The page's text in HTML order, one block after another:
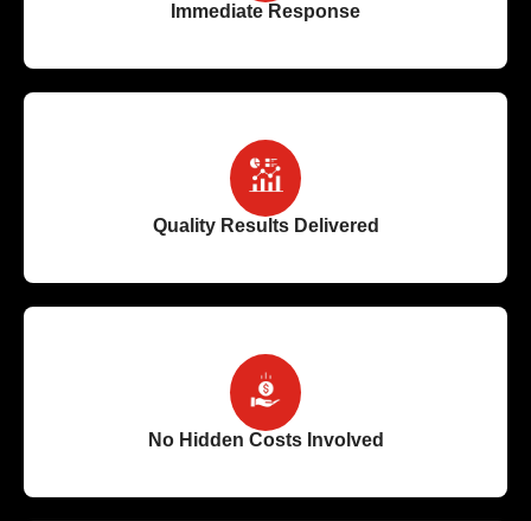
Immediate Response
Quality Results Delivered
No Hidden Costs Involved